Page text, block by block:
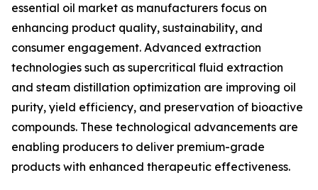
essential oil market as manufacturers focus on
enhancing product quality, sustainability, and
consumer engagement. Advanced extraction
technologies such as supercritical fluid extraction
and steam distillation optimization are improving oil
purity, yield efficiency, and preservation of bioactive
compounds. These technological advancements are
enabling producers to deliver premium-grade
products with enhanced therapeutic effectiveness.